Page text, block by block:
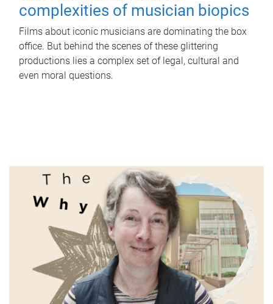
complexities of musician biopics
Films about iconic musicians are dominating the box
office. But behind the scenes of these glittering
productions lies a complex set of legal, cultural and
even moral questions.